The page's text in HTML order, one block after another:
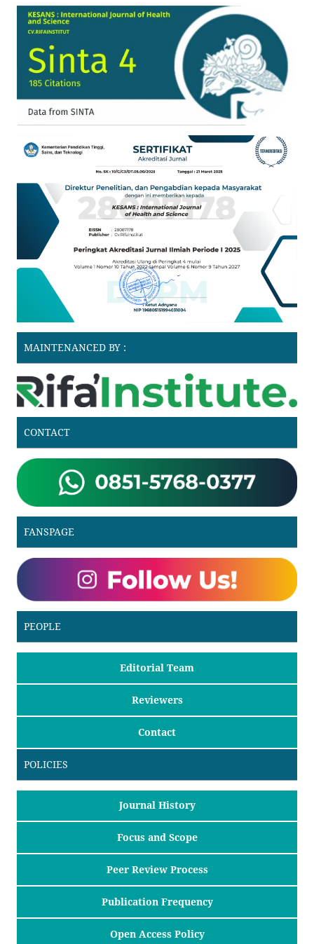
MAINTENANCED BY :
CONTACT
FANSPAGE
PEOPLE
Editorial Team
Reviewers
Contact
POLICIES
Journal History
Focus and Scope
Peer Review Process
Publication Frequency
Open Access Policy